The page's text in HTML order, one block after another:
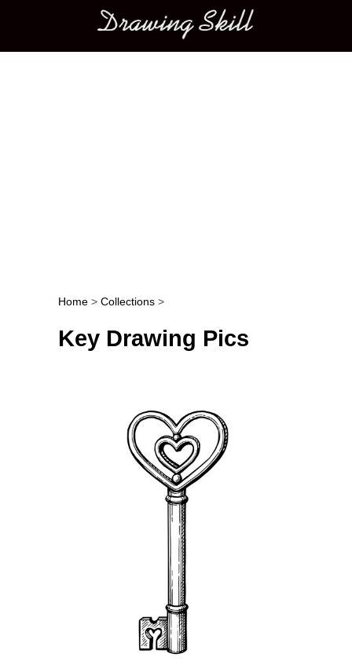
Main menu
Post navigation
Home > Collections >
Key Drawing Pics